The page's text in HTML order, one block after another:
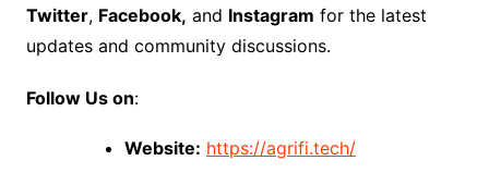
Twitter, Facebook, and Instagram for the latest
updates and community discussions.
Follow Us on:
Website: https://agrifi.tech/